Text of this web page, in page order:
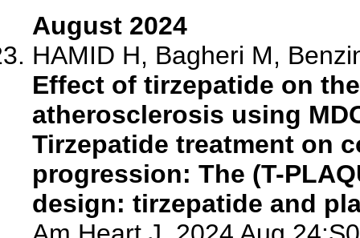
August 2024
HAMID H, Bagheri M,
Effect of tirzepatide on
atherosclerosis using
Tirzepatide treatment on
progression: The (T-
design: tirzepatide and